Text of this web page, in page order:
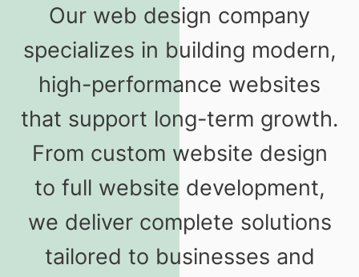
Our web design company
specializes in building modern,
high-performance websites
that support long-term growth.
From custom website design
to full website development,
we deliver complete solutions
tailored to businesses and